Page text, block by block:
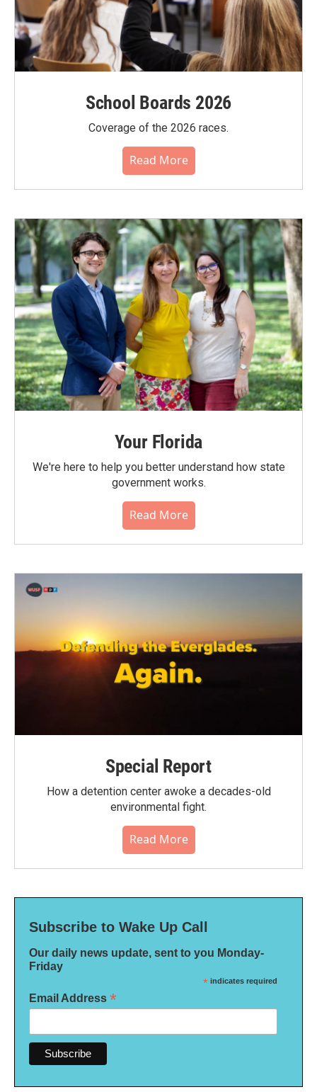
School Boards 2026
Coverage of the 2026 races.
Read More
Your Florida
We're here to help you better understand how state
government works.
Read More
Special Report
How a detention center awoke a decades-old
environmental fight.
Read More
Subscribe to Wake Up Call
Our daily news update, sent to you Monday-
Friday
* indicates required
Email Address *